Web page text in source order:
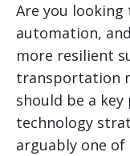
Are you
automation,
more resilient
transportation
should be a
technology
arguably one